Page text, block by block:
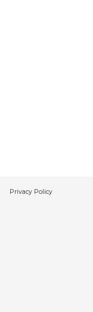
Privacy Policy